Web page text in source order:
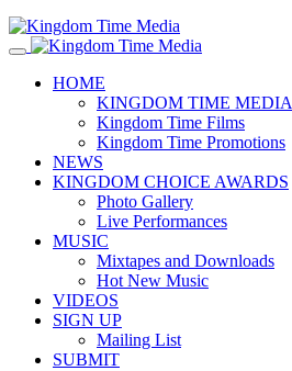
HOME
KINGDOM TIME MEDIA
Kingdom Time Films
Kingdom Time Promotions
NEWS
KINGDOM CHOICE AWARDS
Photo Gallery
Live Performances
MUSIC
Mixtapes and Downloads
Hot New Music
VIDEOS
SIGN UP
Mailing List
SUBMIT